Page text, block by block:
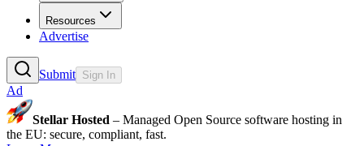
Resources
Advertise
Submit Sign In
Ad
Stellar Hosted – Managed Open Source software hosting in
the EU: secure, compliant, fast.